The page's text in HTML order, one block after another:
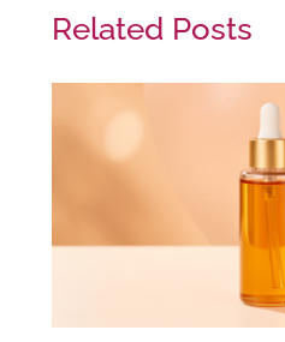
Related Posts